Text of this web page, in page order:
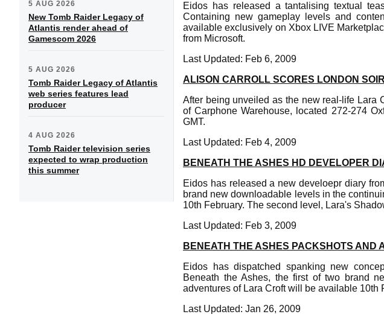
5 AUG 2026
New Tomb Raider Legacy of
Atlantis render ahead of
Gamescom 2026
5 AUG 2026
Tomb Raider Legacy of Atlantis
web series features lead
producer
4 AUG 2026
Tomb Raider television series
expected to wrap production
this summer
Eidos has released a tantalising textual
Containing new gameplay levels and
available exclusively on Xbox LIVE
from Microsoft.
Last Updated: Feb 6, 2009
ALISON CARROLL SCORES LONDON
After being unveiled as the new real-life Lara
of Carphone Warehouse, located 272-274
GMT.
Last Updated: Feb 4, 2009
BENEATH THE ASHES HD DEVELOPER
Eidos has released a new develoepr diary
brand new downloadable levels in the
10th February. The second level, Lara's
Last Updated: Feb 3, 2009
BENEATH THE ASHES PACKSHOTS AND
Eidos has dispatched spanking new
Beneath the Ashes, the first of two brand
adventures of Lara Croft will be available 10th
Last Updated: Jan 26, 2009